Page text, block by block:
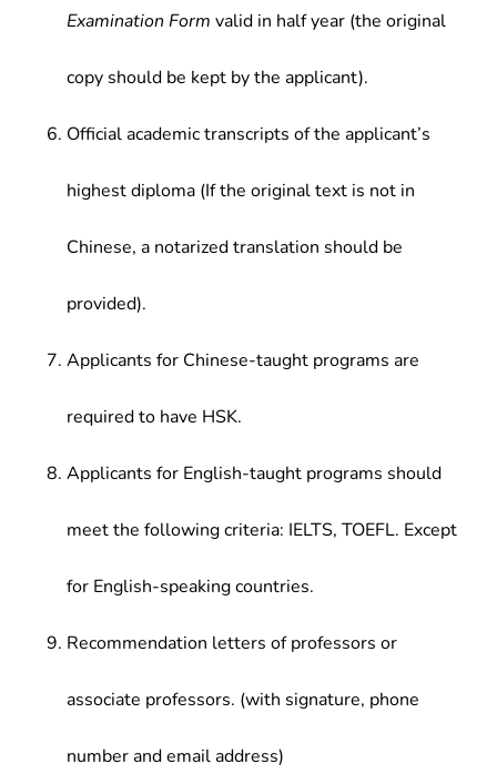
Examination Form valid in half year (the original
copy should be kept by the applicant).
Official academic transcripts of the applicant’s
highest diploma (If the original text is not in
Chinese, a notarized translation should be
provided).
Applicants for Chinese-taught programs are
required to have HSK.
Applicants for English-taught programs should
meet the following criteria: IELTS, TOEFL. Except
for English-speaking countries.
Recommendation letters of professors or
associate professors. (with signature, phone
number and email address)